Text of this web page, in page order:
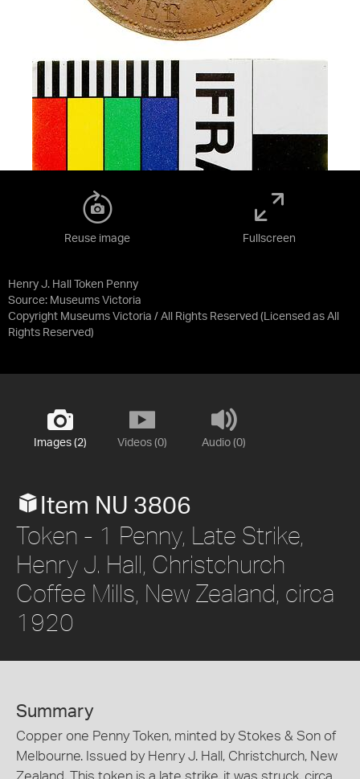
Henry J. Hall Token Penny
Source: Museums Victoria
Copyright Museums Victoria / All Rights Reserved (Licensed as All
Rights Reserved)
Reuse image Fullscreen
Images (2) Videos (0) Audio (0)
Item NU 3806
Token - 1 Penny, Late Strike,
Henry J. Hall, Christchurch
Coffee Mills, New Zealand, circa
1920
Summary
Copper one Penny Token, minted by Stokes & Son of
Melbourne. Issued by Henry J. Hall, Christchurch, New
Zealand. This token is a late strike, it was struck, circa